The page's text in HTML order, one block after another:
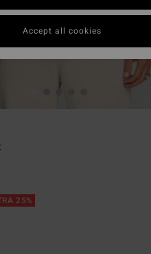
25%
Accept all cookies